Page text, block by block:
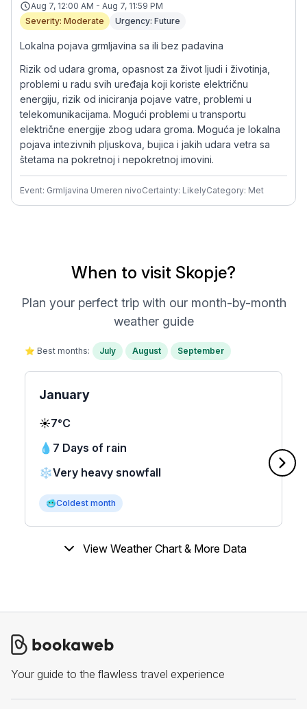
Aug 7, 12:00 AM - Aug 7, 11:59 PM
Severity: Moderate
Urgency: Future
Lokalna pojava grmljavina sa ili bez padavina
Rizik od udara groma, opasnost za život ljudi i životinja,
problemi u radu svih uređaja koji koriste električnu
energiju, rizik od iniciranja pojave vatre, problemi u
telekomunikacijama. Mogući problemi u transportu
električne energije zbog udara groma. Moguća je lokalna
pojava intezivnih pljuskova, bujica i jakih udara vetra sa
štetama na pokretnoj i nepokretnoj imovini.
Event: Grmljavina Umeren nivoCertainty: LikelyCategory: Met
When to visit Skopje?
Plan your perfect trip with our month-by-month
weather guide
⭐ Best months: July August September
January
☀️7°C
💧 7 Days of rain
❄️Very heavy snowfall
🥶Coldest month
View Weather Chart & More Data
Your guide to the flawless travel experience